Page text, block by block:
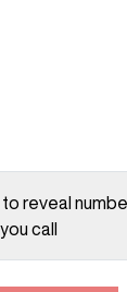
to reveal
call